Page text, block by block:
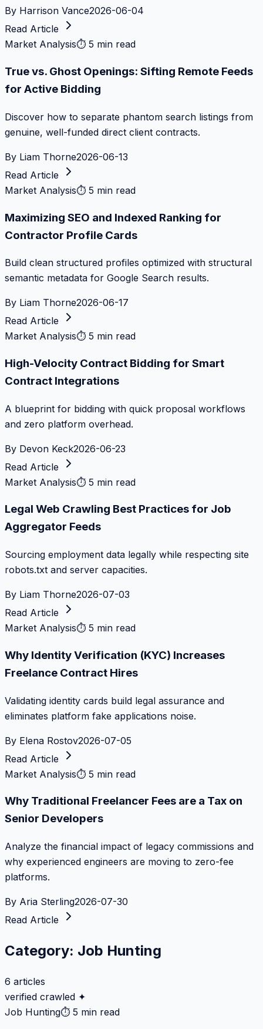
By Harrison Vance2026-06-04
Read Article
Market Analysis⏱ 5 min read
True vs. Ghost Openings: Sifting Remote Feeds
for Active Bidding
Discover how to separate phantom search listings from
genuine, well-funded direct client contracts.
By Liam Thorne2026-06-13
Read Article
Market Analysis⏱ 5 min read
Maximizing SEO and Indexed Ranking for
Contractor Profile Cards
Build clean structured profiles optimized with structural
semantic metadata for Google Search results.
By Liam Thorne2026-06-17
Read Article
Market Analysis⏱ 5 min read
High-Velocity Contract Bidding for Smart
Contract Integrations
A blueprint for bidding with quick proposal workflows
and zero platform overhead.
By Devon Keck2026-06-23
Read Article
Market Analysis⏱ 5 min read
Legal Web Crawling Best Practices for Job
Aggregator Feeds
Sourcing employment data legally while respecting site
robots.txt and server capacities.
By Liam Thorne2026-07-03
Read Article
Market Analysis⏱ 5 min read
Why Identity Verification (KYC) Increases
Freelance Contract Hires
Validating identity cards build legal assurance and
eliminates platform fake applications noise.
By Elena Rostov2026-07-05
Read Article
Market Analysis⏱ 5 min read
Why Traditional Freelancer Fees are a Tax on
Senior Developers
Analyze the financial impact of legacy commissions and
why experienced engineers are moving to zero-fee
platforms.
By Aria Sterling2026-07-30
Read Article
Category: Job Hunting
6 articles
verified crawled ✦
Job Hunting⏱ 5 min read